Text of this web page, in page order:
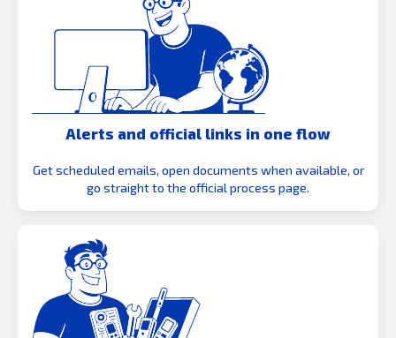
Alerts and official links in one flow
Get scheduled emails, open documents when available, or
go straight to the official process page.